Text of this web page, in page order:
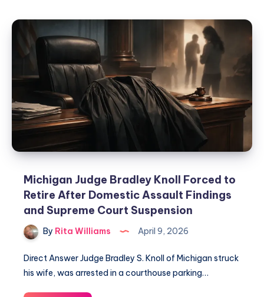
Michigan Judge Bradley Knoll Forced to
Retire After Domestic Assault Findings
and Supreme Court Suspension
By Rita Williams April 9, 2026
Direct Answer Judge Bradley S. Knoll of Michigan struck
his wife, was arrested in a courthouse parking…